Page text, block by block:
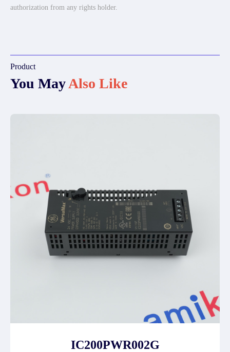
authorization from any rights holder.
Product
You MayAlso Like
IC200PWR002G